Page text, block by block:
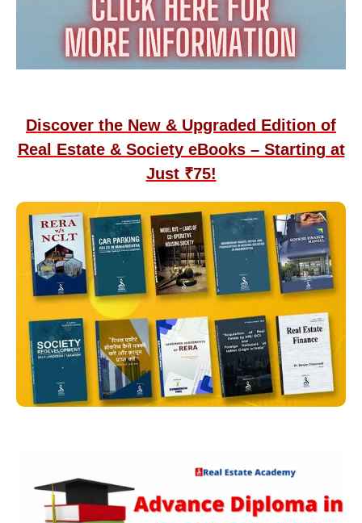
Discover the New & Upgraded Edition of
Real Estate & Society eBooks – Starting at
Just ₹75!